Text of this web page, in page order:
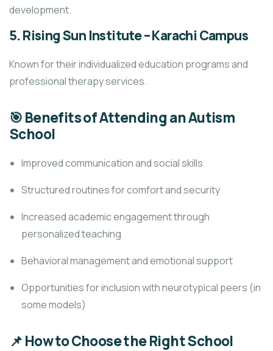
development.
5. Rising Sun Institute – Karachi Campus
Known for their individualized education programs and
professional therapy services.
🎯 Benefits of Attending an Autism
School
Improved communication and social skills
Structured routines for comfort and security
Increased academic engagement through
personalized teaching
Behavioral management and emotional support
Opportunities for inclusion with neurotypical peers (in
some models)
📌 How to Choose the Right School